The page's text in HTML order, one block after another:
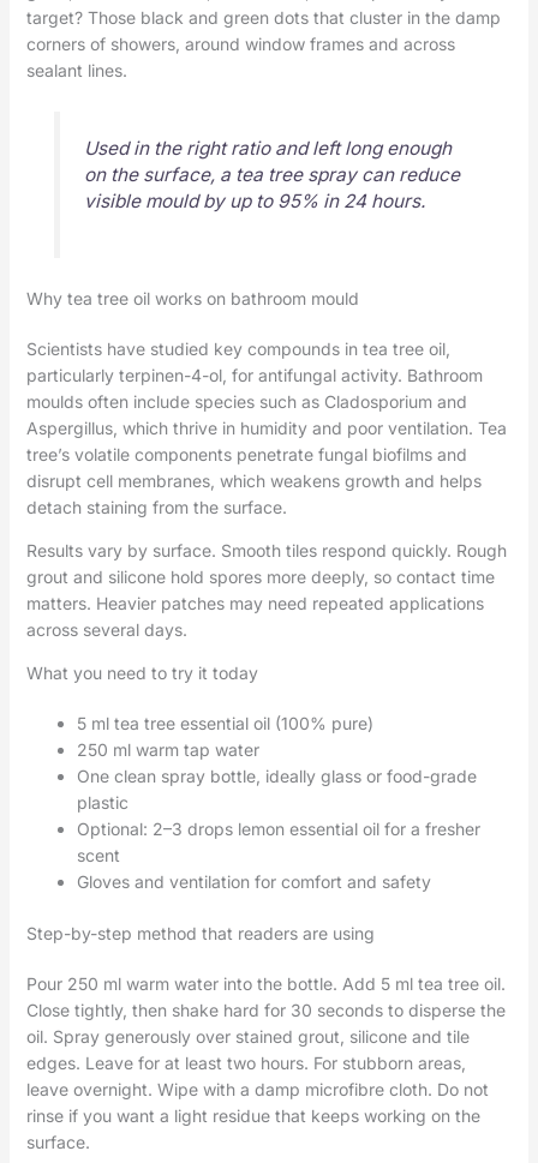
target? Those black and green dots that cluster in the damp
corners of showers, around window frames and across
sealant lines.
Used in the right ratio and left long enough
on the surface, a tea tree spray can reduce
visible mould by up to 95% in 24 hours.
Why tea tree oil works on bathroom mould
Scientists have studied key compounds in tea tree oil,
particularly terpinen-4-ol, for antifungal activity. Bathroom
moulds often include species such as Cladosporium and
Aspergillus, which thrive in humidity and poor ventilation. Tea
tree’s volatile components penetrate fungal biofilms and
disrupt cell membranes, which weakens growth and helps
detach staining from the surface.
Results vary by surface. Smooth tiles respond quickly. Rough
grout and silicone hold spores more deeply, so contact time
matters. Heavier patches may need repeated applications
across several days.
What you need to try it today
5 ml tea tree essential oil (100% pure)
250 ml warm tap water
One clean spray bottle, ideally glass or food-grade
plastic
Optional: 2–3 drops lemon essential oil for a fresher
scent
Gloves and ventilation for comfort and safety
Step-by-step method that readers are using
Pour 250 ml warm water into the bottle. Add 5 ml tea tree oil.
Close tightly, then shake hard for 30 seconds to disperse the
oil. Spray generously over stained grout, silicone and tile
edges. Leave for at least two hours. For stubborn areas,
leave overnight. Wipe with a damp microfibre cloth. Do not
rinse if you want a light residue that keeps working on the
surface.